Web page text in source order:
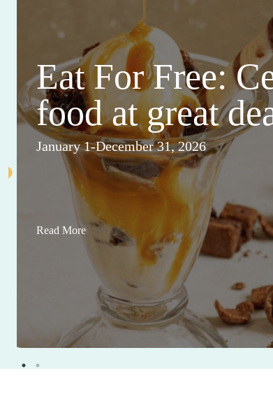
Eat For Free:
food at great
January 1-December 31, 2026
Read More